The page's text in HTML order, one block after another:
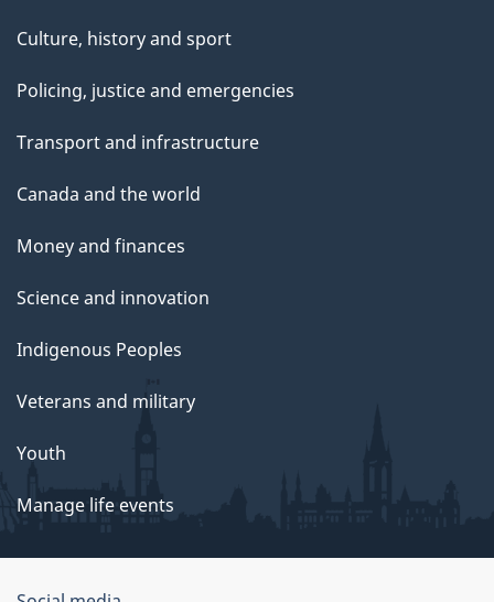
Culture, history and sport
Policing, justice and emergencies
Transport and infrastructure
Canada and the world
Money and finances
Science and innovation
Indigenous Peoples
Veterans and military
Youth
Manage life events